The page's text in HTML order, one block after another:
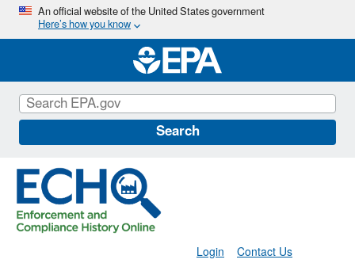
Skip
main
content
An official website of the United States government
Here’s how you know
Search
Contact Us
Login